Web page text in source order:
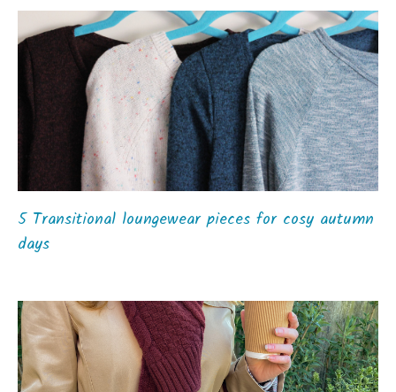
5 Transitional loungewear pieces for cosy autumn
days